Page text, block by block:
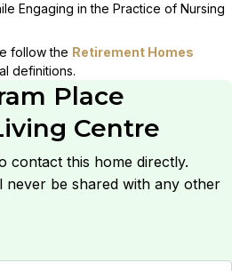
Engaging in the Practice of Nursing
follow the Retirement Homes
definitions.
Place
Centre
contact this home directly.
never be shared with any other